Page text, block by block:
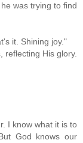
was trying to find
it. Shining joy."
reflecting His glory.
I know what it is to
God knows our